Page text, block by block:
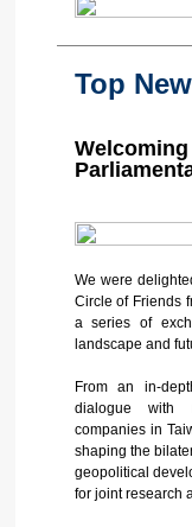
Top
We were
Circle of Friends
a series of
landscape and
From an in-
dialogue with
companies in
shaping the
geopolitical
for joint research